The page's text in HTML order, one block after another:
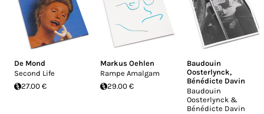
De Mond
Second Life
27.00 €
Markus Oehlen
Rampe Amalgam
29.00 €
Baudouin
Oosterlynck,
Bénédicte Davin
Baudouin
Oosterlynck &
Bénédicte Davin